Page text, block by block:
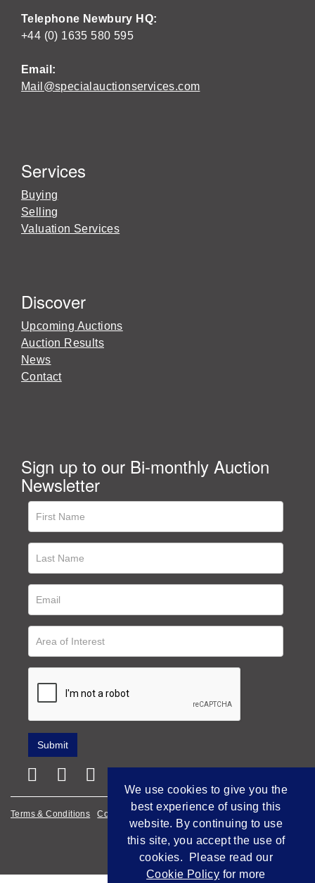
Telephone Newbury HQ:
+44 (0) 1635 580 595
Email:
Mail@specialauctionservices.com
Services
Buying
Selling
Valuation Services
Discover
Upcoming Auctions
Auction Results
News
Contact
Sign up to our Bi-monthly Auction
Newsletter
Terms & Conditions Cookie Policy Privacy Policy
Empowered by Bidpath
We use cookies to give you the
best experience of using this
website. By continuing to use
this site, you accept the use of
cookies. Please read our
Cookie Policy for more